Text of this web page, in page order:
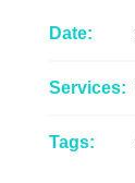
Date:
Services:
Tags: